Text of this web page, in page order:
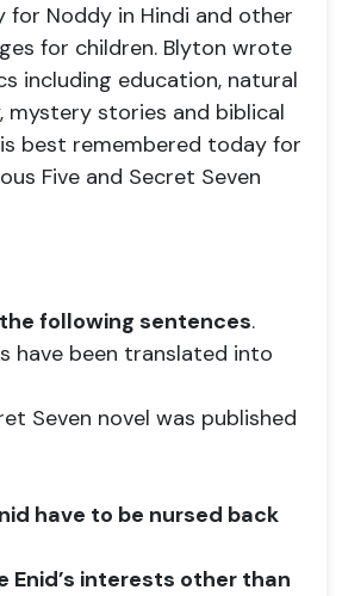
for Noddy in Hindi and other
for children. Blyton wrote
including education, natural
mystery stories and biblical
best remembered today for
Five and Secret Seven
following sentences.
have been translated into
Seven novel was published
have to be nursed back
Enid’s interests other than